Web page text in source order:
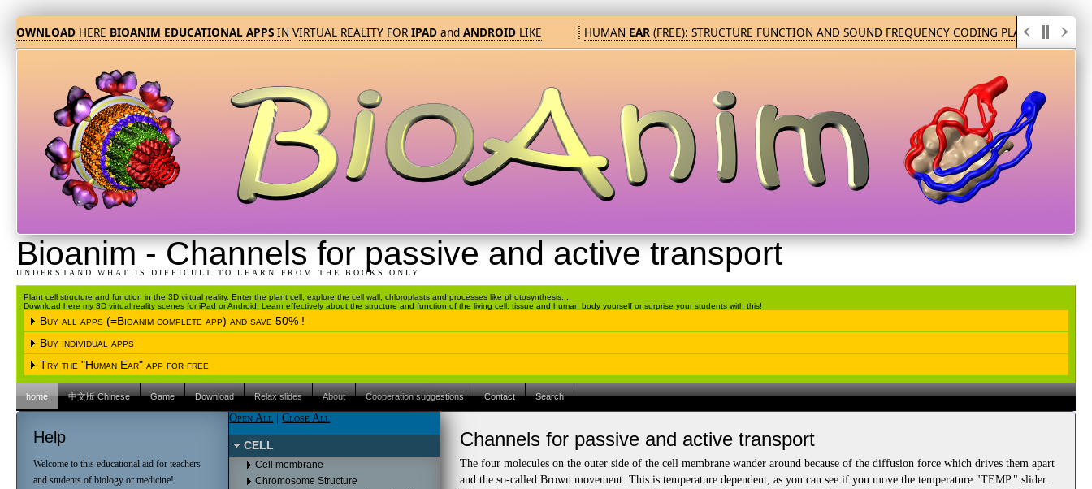
HEREBIOANIM EDUCATIONAL APPSINVIRTUAL REALITY FORIPADandANDROIDLIKE HUMANEAR(FREE): STRUCTURE FUNCTION AND SOUND FREQUENCY CODING PLAY
Bioanim-Channels for passive and active transport
UNDERSTAND WHAT IS DIFFICULT TO LEARN FROM THE BOOKS ONLY
Plant cell structure and function in the 3D virtual reality. Enter the plant cell, explore the cell wall, chloroplasts and processes like photosynthesis...
Download here my 3D virtual reality scenes for iPad or Android! Learn effectively about the structure and function of the living cell, tissue and human body yourself or surprise your students with this!
Buy all apps (=Bioanim complete app) and save 50% !
Please choose the operating system
iPAD (Apple IOS) Android
Please click here to proceed to the Apple Itunes store.
Buy individual apps
Please choose the operating system
iPAD (Apple IOS) Android
Please click here to proceed to the Apple Itunes store.
Try the "Human Ear" app for free
Please choose the operating system
iPAD (Apple IOS)
Please click here to proceed to the Apple Itunes store to download it for free.
home 中文版 Chinese Game Download Relax slides About Cooperation suggestions Contact Search
Open All |Close All
CELL
Cell membrane
Chromosome Structure
Channels for passive and active transport
The four molecules on the outer side of the cell membrane wander around because of the diffusion force which drives them apart
and the so-called Brown movement. This is temperature dependent, as you can see if you move the temperature "TEMP." slider.
Help
Welcome to this educational aid for teachers
and students of biology or medicine!